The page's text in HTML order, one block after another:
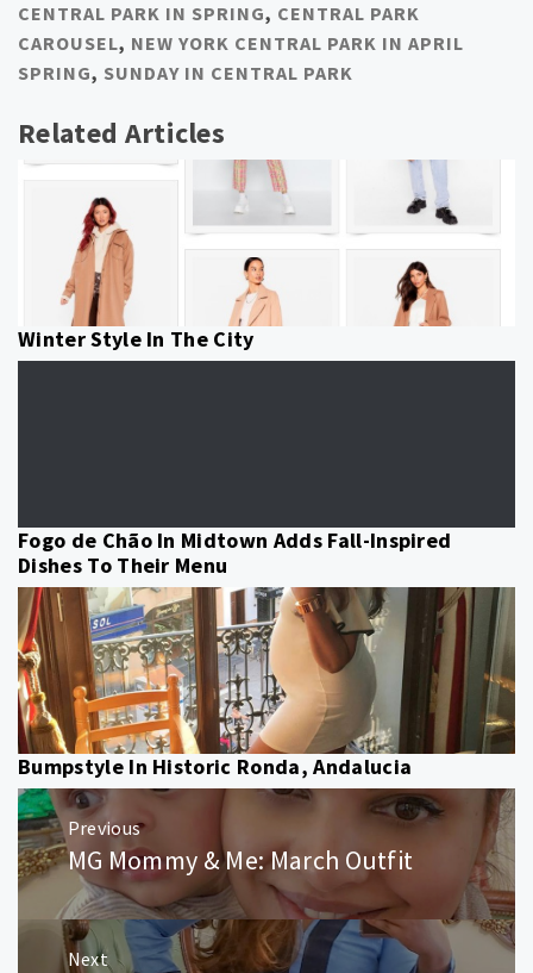
CENTRAL PARK IN SPRING, CENTRAL PARK
CAROUSEL, NEW YORK CENTRAL PARK IN APRIL
SPRING, SUNDAY IN CENTRAL PARK
Related Articles
Winter Style In The City
Fogo de Chão In Midtown Adds Fall-Inspired
Dishes To Their Menu
Bumpstyle In Historic Ronda, Andalucia
Post
navigation
Previous
Previous
post:
MG Mommy & Me: March Outfit
Next